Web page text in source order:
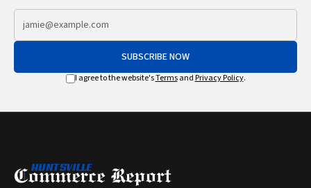
SUBSCRIBE NOW
I agree to the website'sTermsand Privacy Policy.